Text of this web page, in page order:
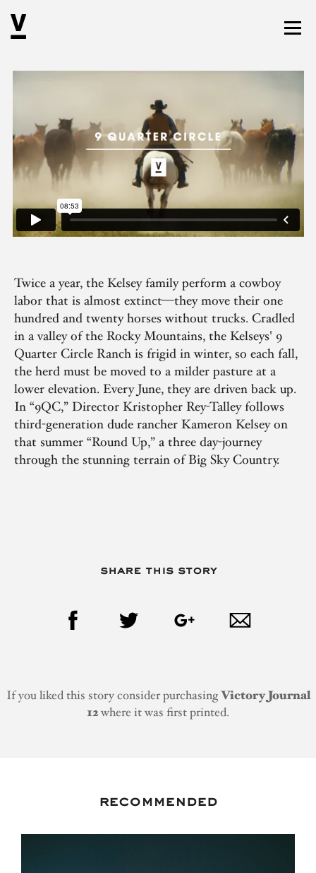
Twice a year, the Kelsey family perform a cowboy
labor that is almost extinct—they move their one
hundred and twenty horses without trucks. Cradled
in a valley of the Rocky Mountains, the Kelseys' 9
Quarter Circle Ranch is frigid in winter, so each fall,
the herd must be moved to a milder pasture at a
lower elevation. Every June, they are driven back up.
In “9QC,” Director Kristopher Rey-Talley follows
third-generation dude rancher Kameron Kelsey on
that summer “Round Up,” a three day-journey
through the stunning terrain of Big Sky Country.
share this story
If you liked this story consider purchasing Victory Journal
12 where it was first printed.
recommended